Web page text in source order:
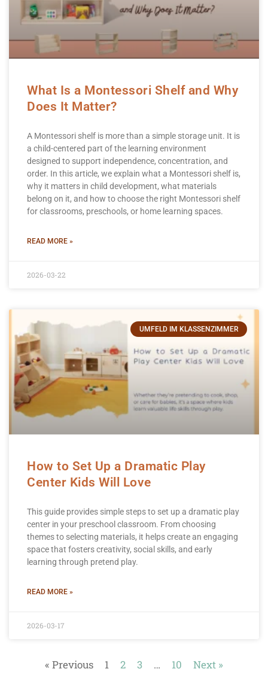
What Is a Montessori Shelf and Why
Does It Matter?
A Montessori shelf is more than a simple storage unit. It is
a child-centered part of the learning environment
designed to support independence, concentration, and
order. In this article, we explain what a Montessori shelf is,
why it matters in child development, what materials
belong on it, and how to choose the right Montessori shelf
for classrooms, preschools, or home learning spaces.
READ MORE »
2026-03-22
UMFELD IM KLASSENZIMMER
How to Set Up a Dramatic Play
Center Kids Will Love
This guide provides simple steps to set up a dramatic play
center in your preschool classroom. From choosing
themes to selecting materials, it helps create an engaging
space that fosters creativity, social skills, and early
learning through pretend play.
READ MORE »
2026-03-17
« Previous 1 2 3 … 10 Next »